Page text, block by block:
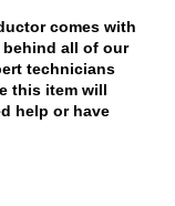
comes with
behind all of our
technicians
this item will
help or have